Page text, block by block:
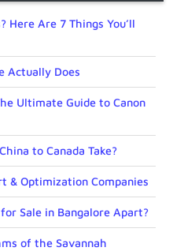
Here Are 7 Things You’ll
Actually Does
Ultimate Guide to Canon
to Canada Take?
& Optimization Companies
Sale in Bangalore Apart?
of the Savannah